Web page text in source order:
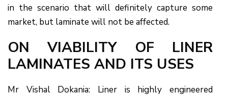
in the scenario that will definitely capture some
market, but laminate will not be affected.
ON VIABILITY OF LINER
LAMINATES AND ITS USES
Mr Vishal Dokania: Liner is highly engineered